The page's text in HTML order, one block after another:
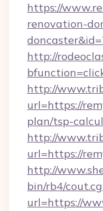
https://
renovation-
http://
http://
url=https://
plan/tsp-
http://
url=https://
http://
bin/rb4/
url=https://